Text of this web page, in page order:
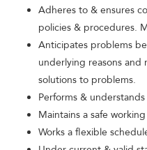
Adheres to & ensures
policies & procedures.
Anticipates problems
underlying reasons and
solutions to problems.
Performs &
Maintains a safe
Works a flexible